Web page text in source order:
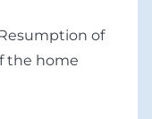
of
the home